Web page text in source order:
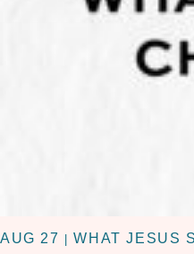
AUG 27 |WHAT JESUS